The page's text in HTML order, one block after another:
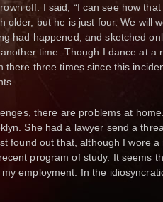
off. I said, “I can see how
older, but he is just four. We will
had happened, and sketched
time. Though I dance at a
there three times since this
there are problems at
She had a lawyer send a
found out that, although I wore
program of study. It seems
employment. In the